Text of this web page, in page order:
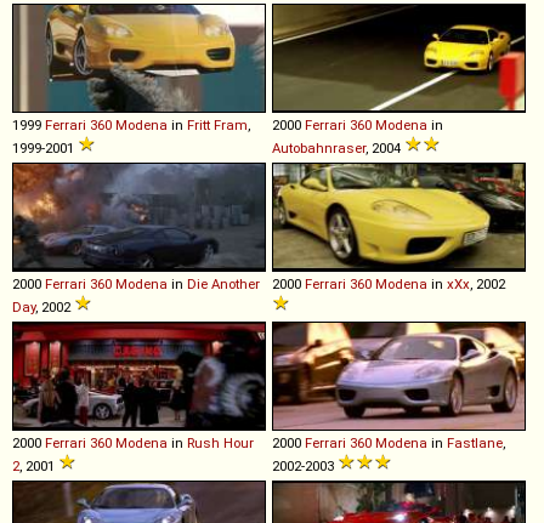
1999 Ferrari 360 Modena in Fritt Fram,
1999-2001
2000 Ferrari 360 Modena in
Autobahnraser, 2004
2000 Ferrari 360 Modena in Die Another
Day, 2002
2000 Ferrari 360 Modena in xXx, 2002
2000 Ferrari 360 Modena in Rush Hour
2, 2001
2000 Ferrari 360 Modena in Fastlane,
2002-2003